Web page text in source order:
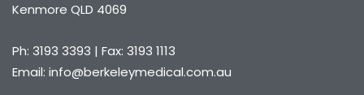
Kenmore QLD 4069
Ph: 3193 3393 | Fax: 3193 1113
Email: info@berkeleymedical.com.au